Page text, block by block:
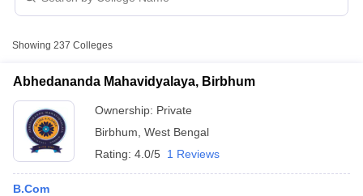
Showing 237 Colleges
Abhedananda Mahavidyalaya, Birbhum
Ownership: Private
Birbhum West Bengal
Rating: 4.0/5 1 Reviews
B.Com